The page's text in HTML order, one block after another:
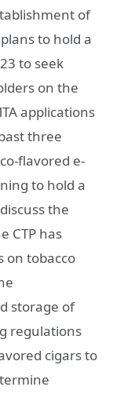
of
to hold a
to seek
on the
applications
three
flavored e-
to hold a
the
CTP has
on tobacco
storage of
regulations
cigars to